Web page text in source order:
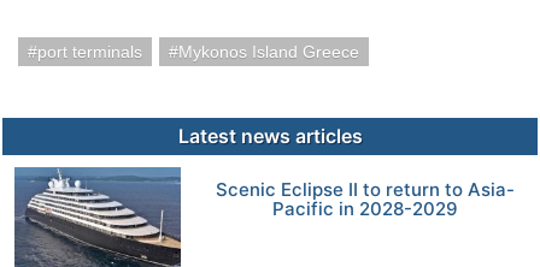
port terminals Mykonos Island Greece
Latest news articles
Scenic Eclipse II to return to Asia-
Pacific in 2028-2029